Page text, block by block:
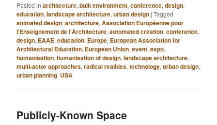
Posted in architecture,built environment,conference,design,
education,landscape architecture,urban design |Tagged
animated design,architecture,Association Européenne pour
l'Enseignement de l'Architecture,automated creation,conference,
design, EAAE,education, Europe, European Association for
Architectural Education, European Union,event,expo,
humanisation,humanisation of design,landscape architecture,
multi-actor approaches,radical realities,technology,urban design,
urban planning, USA
Publicly-Known Space